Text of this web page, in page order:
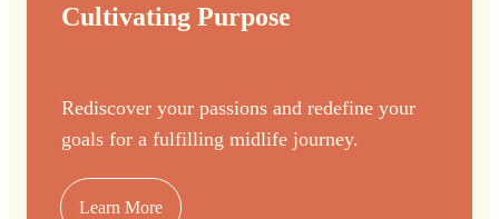
Cultivating Purpose
Rediscover your passions and redefine your
goals for a fulfilling midlife journey.
Learn More